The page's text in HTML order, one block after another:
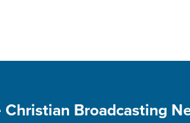
Christian Broadcasting